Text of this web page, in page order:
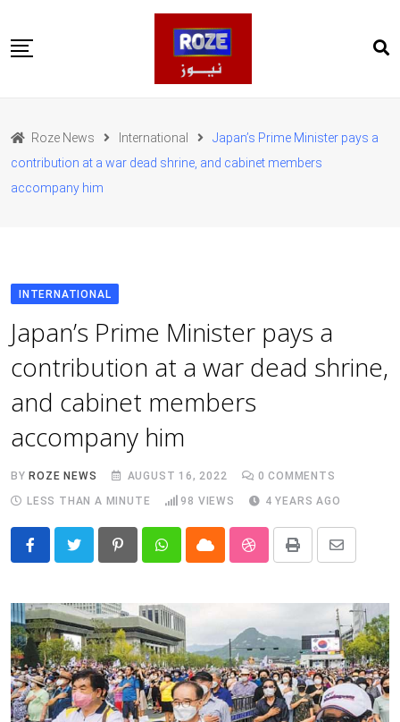
to
content
Pakistan
International
Entertainments
Web Stories
روز اردو
Roze News International
Japan’s Prime Minister pays a
contribution at a war dead shrine, and cabinet members
accompany him
INTERNATIONAL
Japan’s Prime Minister pays a
contribution at a war dead shrine,
and cabinet members
accompany him
BYROZE NEWS AUGUST 16, 2022 0 COMMENTS
LESS THAN A MINUTE
98 VIEWS 4 YEARS AGO
PinterestWhatsappCloud StumbleUpon
Print
Share
Email